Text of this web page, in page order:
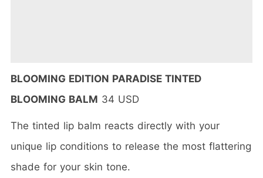
BLOOMING EDITION PARADISE TINTED
BLOOMING BALM 34 USD
The tinted lip balm reacts directly with your
unique lip conditions to release the most flattering
shade for your skin tone.